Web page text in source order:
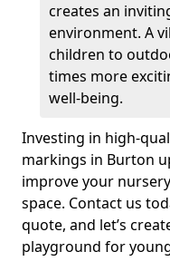
creates an
environment. A
children to
times more
well-being.
Investing in high-
markings in Burton
improve your
space. Contact us
quote, and let’s
playground for